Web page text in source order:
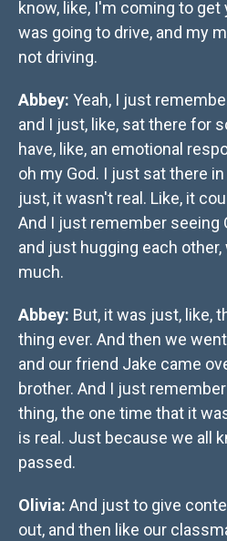
know, like, I'm coming to get
was going to drive, and my
not driving.
Abbey: Yeah, I just
and I just, like, sat there for
have, like, an emotional
oh my God. I just sat there
just, it wasn't real. Like, it
And I just remember seeing
and just hugging each
much.
Abbey: But, it was just, like,
thing ever. And then we
and our friend Jake came
brother. And I just
thing, the one time that it
is real. Just because we all
passed.
Olivia: And just to give
out, and then like our